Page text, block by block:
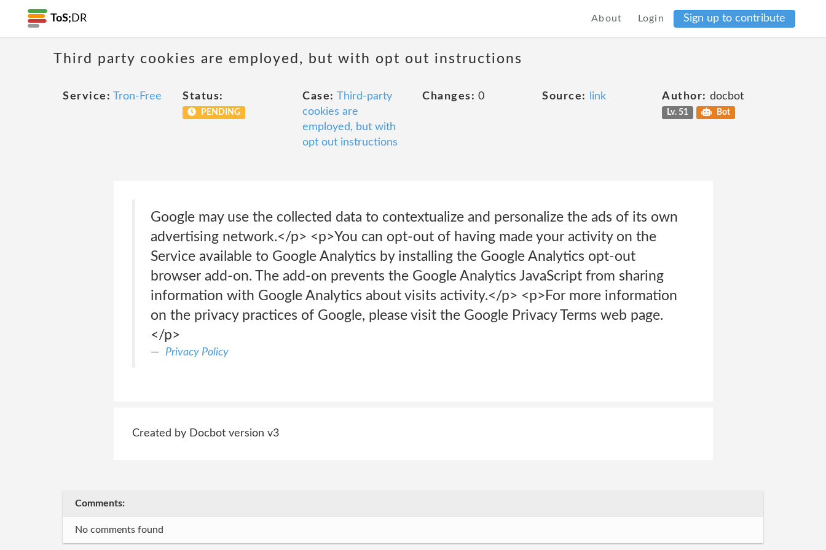
ToS; DR About Login Sign up to contribute
Third party cookies are employed, but with opt out instructions
Service: Tron-Free Status:
PENDING
Case: Third-party
cookies are
employed, but with
opt out instructions
Changes: 0 Source: link Author: docbot
Lv. 51 Bot
Google may use the collected data to contextualize and personalize the ads of its own
advertising network.</p> <p>You can opt-out of having made your activity on the
Service available to Google Analytics by installing the Google Analytics opt-out
browser add-on. The add-on prevents the Google Analytics JavaScript from sharing
information with Google Analytics about visits activity.</p> <p>For more information
on the privacy practices of Google, please visit the Google Privacy Terms web page.
</p>
Privacy Policy
Created by Docbot version v3
Comments:
No comments found